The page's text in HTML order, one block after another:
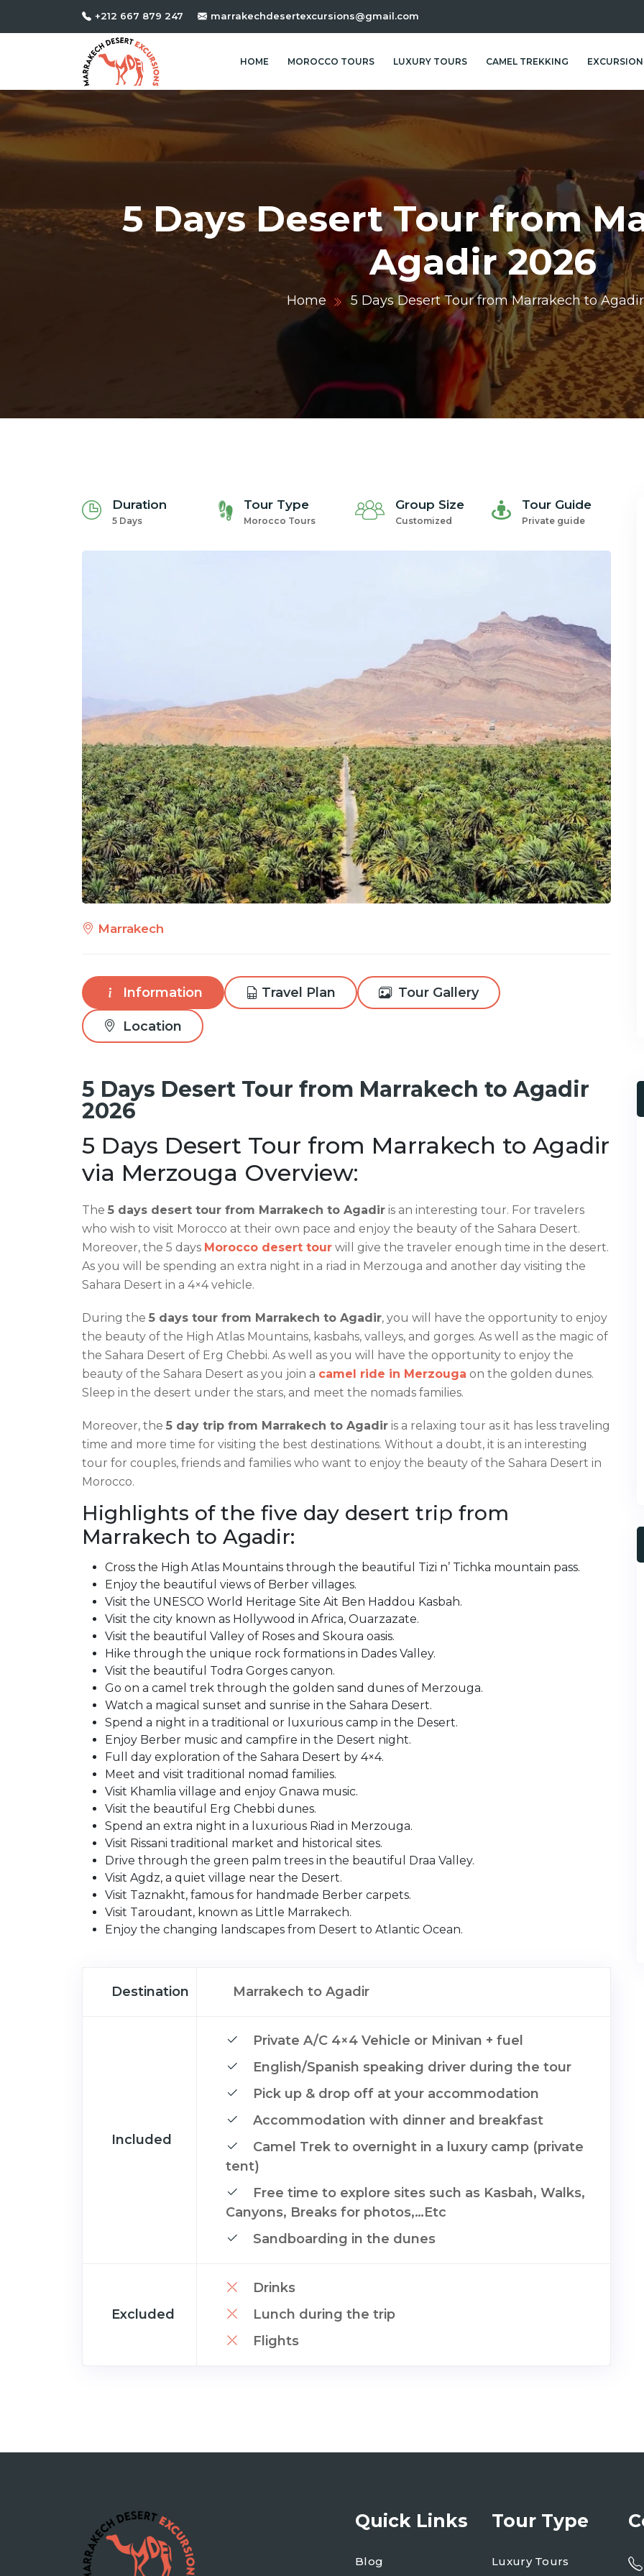
+212 667 879 247 marrakechdesertexcursions@gmail.com
HOME MOROCCO TOURS LUXURY TOURS CAMEL TREKKING
5 Days Desert Tour from
Agadir 2026
Home 5 Days Desert Tour from Marrakech to
Duration
5 Days
Tour Type
Morocco Tours
Group Size
Customized
Tour Guide
Private guide
Marrakech
Information Travel Plan Tour Gallery
Location
5 Days Desert Tour from Marrakech to Agadir
2026
5 Days Desert Tour from Marrakech to Agadir
via Merzouga Overview:
The 5 days desert tour from Marrakech to Agadir is an interesting tour. For travelers
who wish to visit Morocco at their own pace and enjoy the beauty of the Sahara Desert.
Moreover, the 5 days Morocco desert tour will give the traveler enough time in the desert.
As you will be spending an extra night in a riad in Merzouga and another day visiting the
Sahara Desert in a 4×4 vehicle.
During the 5 days tour from Marrakech to Agadir, you will have the opportunity to enjoy
the beauty of the High Atlas Mountains, kasbahs, valleys, and gorges. As well as the magic of
the Sahara Desert of Erg Chebbi. As well as you will have the opportunity to enjoy the
beauty of the Sahara Desert as you join a camel ride in Merzouga on the golden dunes.
Sleep in the desert under the stars, and meet the nomads families.
Moreover, the 5 day trip from Marrakech to Agadir is a relaxing tour as it has less traveling
time and more time for visiting the best destinations. Without a doubt, it is an interesting
tour for couples, friends and families who want to enjoy the beauty of the Sahara Desert in
Morocco.
Highlights of the five day desert trip from
Marrakech to Agadir:
Cross the High Atlas Mountains through the beautiful Tizi n’ Tichka mountain pass.
Enjoy the beautiful views of Berber villages.
Visit the UNESCO World Heritage Site Ait Ben Haddou Kasbah.
Visit the city known as Hollywood in Africa, Ouarzazate.
Visit the beautiful Valley of Roses and Skoura oasis.
Hike through the unique rock formations in Dades Valley.
Visit the beautiful Todra Gorges canyon.
Go on a camel trek through the golden sand dunes of Merzouga.
Watch a magical sunset and sunrise in the Sahara Desert.
Spend a night in a traditional or luxurious camp in the Desert.
Enjoy Berber music and campfire in the Desert night.
Full day exploration of the Sahara Desert by 4×4.
Meet and visit traditional nomad families.
Visit Khamlia village and enjoy Gnawa music.
Visit the beautiful Erg Chebbi dunes.
Spend an extra night in a luxurious Riad in Merzouga.
Visit Rissani traditional market and historical sites.
Drive through the green palm trees in the beautiful Draa Valley.
Visit Agdz, a quiet village near the Desert.
Visit Taznakht, famous for handmade Berber carpets.
Visit Taroudant, known as Little Marrakech.
Enjoy the changing landscapes from Desert to Atlantic Ocean.
Destination Marrakech to Agadir
Included
Private A/C 4×4 Vehicle or Minivan + fuel
English/Spanish speaking driver during the tour
Pick up & drop off at your accommodation
Accommodation with dinner and breakfast
Camel Trek to overnight in a luxury camp (private
tent)
Free time to explore sites such as Kasbah, Walks,
Canyons, Breaks for photos,…Etc
Sandboarding in the dunes
Excluded
Drinks
Lunch during the trip
Flights
Quick Links
Blog
Tour Type
Luxury Tours